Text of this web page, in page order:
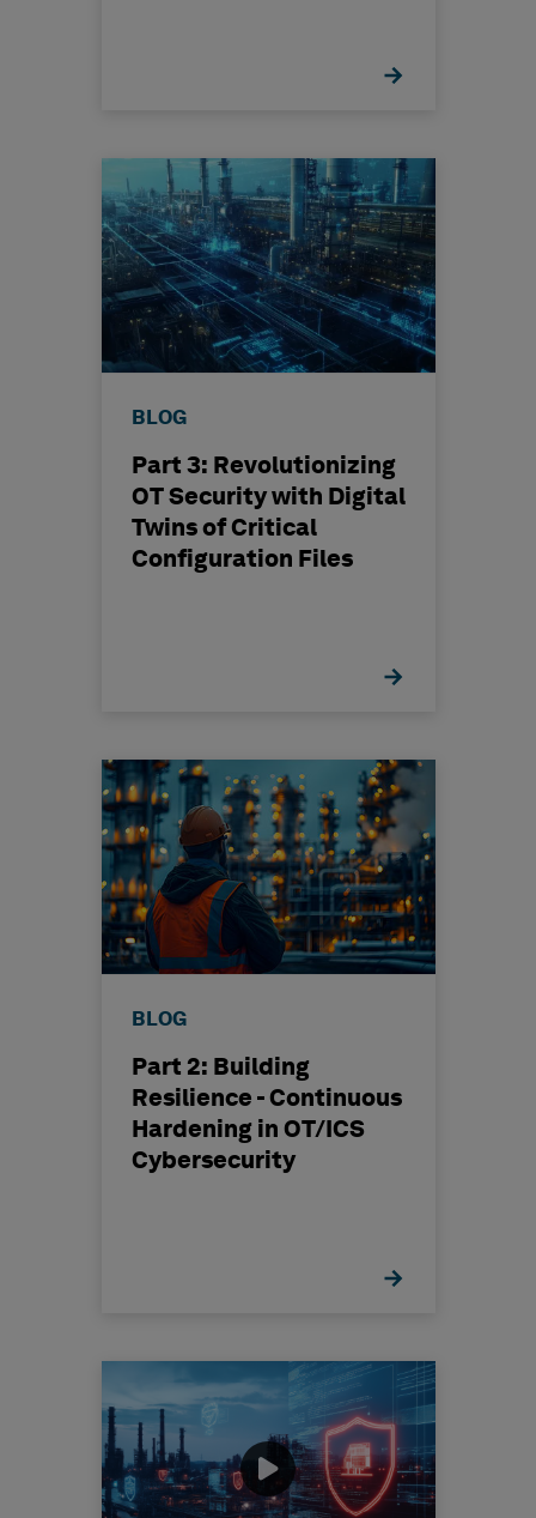
BLOG
Part 3: Revolutionizing
OT Security with Digital
Twins of Critical
Configuration Files
BLOG
Part 2: Building
Resilience - Continuous
Hardening in OT/ICS
Cybersecurity